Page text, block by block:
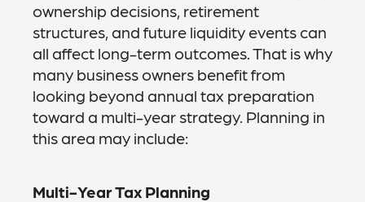
ownership decisions, retirement
structures, and future liquidity events can
all affect long-term outcomes. That is why
many business owners benefit from
looking beyond annual tax preparation
toward a multi-year strategy. Planning in
this area may include:
Multi-Year Tax Planning